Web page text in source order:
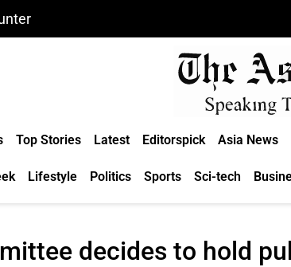
Top Stories Latest Editorspick Asia News
Lifestyle Politics Sports Sci-tech
decides to hold